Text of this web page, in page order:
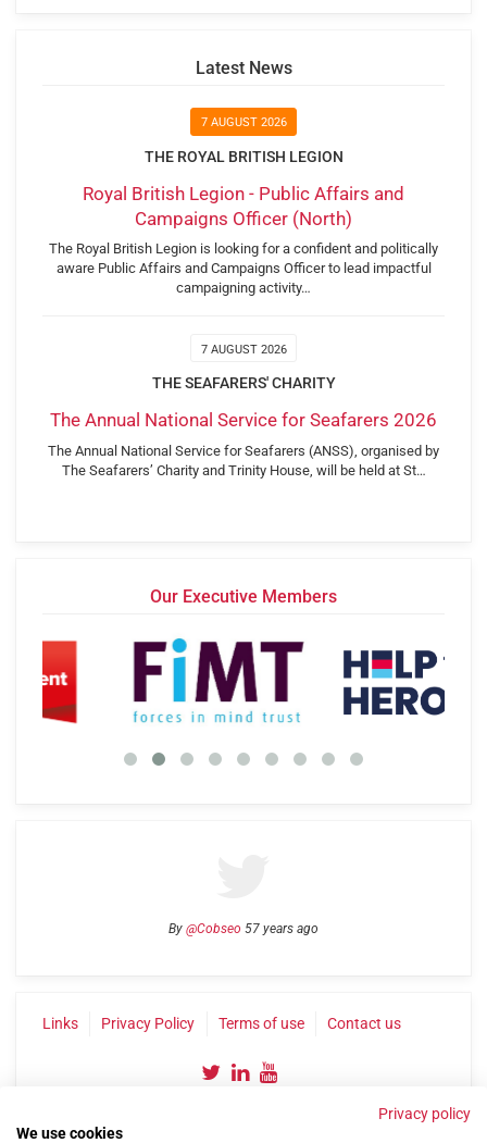
Latest News
7 AUGUST 2026
THE ROYAL BRITISH LEGION
Royal British Legion - Public Affairs and
Campaigns Officer (North)
The Royal British Legion is looking for a confident and politically
aware Public Affairs and Campaigns Officer to lead impactful
campaigning activity…
7 AUGUST 2026
THE SEAFARERS' CHARITY
The Annual National Service for Seafarers 2026
The Annual National Service for Seafarers (ANSS), organised by
The Seafarers’ Charity and Trinity House, will be held at St…
Our Executive Members
By @Cobseo 57 years ago
Links Privacy Policy Terms of use Contact us
Privacy policy
We use cookies